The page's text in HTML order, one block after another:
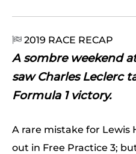
 2019 RACE RECAP
A sombre weekend
saw Charles Leclerc
Formula 1 victory.
A rare mistake for Lewis
out in Free Practice 3;